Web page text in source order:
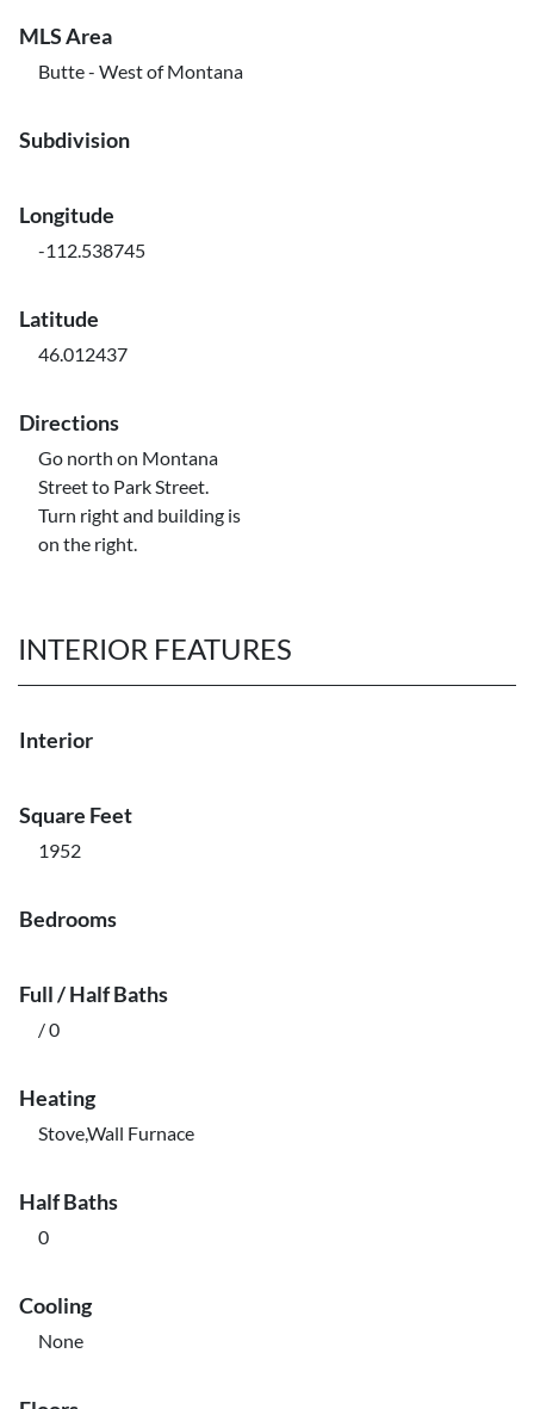
MLS Area
Butte - West of Montana
Subdivision
Longitude
-112.538745
Latitude
46.012437
Directions
Go north on Montana
Street to Park Street.
Turn right and building is
on the right.
INTERIOR FEATURES
Interior
Square Feet
1952
Bedrooms
Full / Half Baths
/ 0
Heating
Stove,Wall Furnace
Half Baths
0
Cooling
None